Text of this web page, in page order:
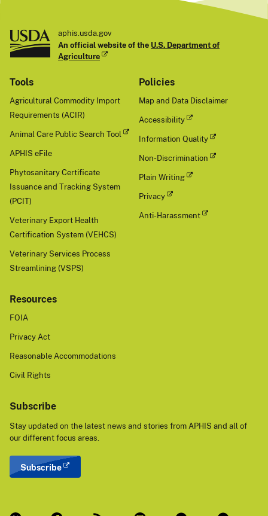
aphis.usda.gov
An official website of the U.S. Department of
Agriculture
Tools
Agricultural Commodity Import
Requirements (ACIR)
Animal Care Public Search Tool
APHIS eFile
Phytosanitary Certificate
Issuance and Tracking System
(PCIT)
Veterinary Export Health
Certification System (VEHCS)
Veterinary Services Process
Streamlining (VSPS)
Policies
Map and Data Disclaimer
Accessibility
Information Quality
Non-Discrimination
Plain Writing
Privacy
Anti-Harassment
Resources
FOIA
Privacy Act
Reasonable Accommodations
Civil Rights
Subscribe
Stay updated on the latest news and stories from APHIS and all of
our different focus areas.
Subscribe